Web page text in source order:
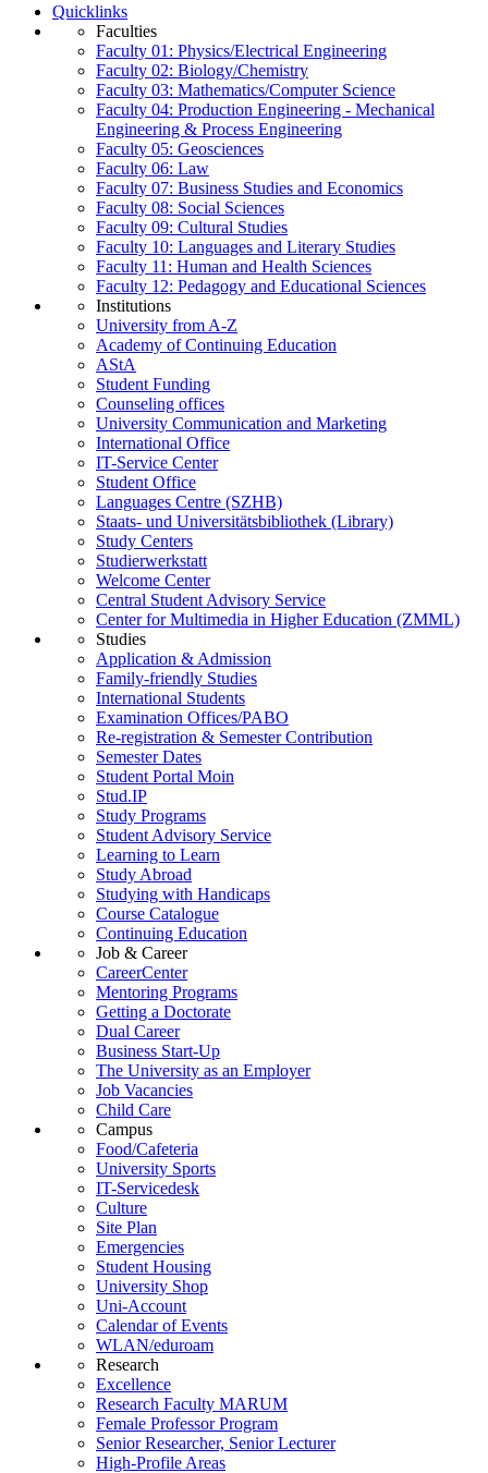
Quicklinks
Faculties
Faculty 01: Physics/Electrical Engineering
Faculty 02: Biology/Chemistry
Faculty 03: Mathematics/Computer Science
Faculty 04: Production Engineering - Mechanical
Engineering & Process Engineering
Faculty 05: Geosciences
Faculty 06: Law
Faculty 07: Business Studies and Economics
Faculty 08: Social Sciences
Faculty 09: Cultural Studies
Faculty 10: Languages and Literary Studies
Faculty 11: Human and Health Sciences
Faculty 12: Pedagogy and Educational Sciences
Institutions
University from A-Z
Academy of Continuing Education
AStA
Student Funding
Counseling offices
University Communication and Marketing
International Office
IT-Service Center
Student Office
Languages Centre (SZHB)
Staats- und Universitätsbibliothek (Library)
Study Centers
Studierwerkstatt
Welcome Center
Central Student Advisory Service
Center for Multimedia in Higher Education (ZMML)
Studies
Application & Admission
Family-friendly Studies
International Students
Examination Offices/PABO
Re-registration & Semester Contribution
Semester Dates
Student Portal Moin
Stud.IP
Study Programs
Student Advisory Service
Learning to Learn
Study Abroad
Studying with Handicaps
Course Catalogue
Continuing Education
Job & Career
CareerCenter
Mentoring Programs
Getting a Doctorate
Dual Career
Business Start-Up
The University as an Employer
Job Vacancies
Child Care
Campus
Food/Cafeteria
University Sports
IT-Servicedesk
Culture
Site Plan
Emergencies
Student Housing
University Shop
Uni-Account
Calendar of Events
WLAN/eduroam
Research
Excellence
Research Faculty MARUM
Female Professor Program
Senior Researcher, Senior Lecturer
High-Profile Areas